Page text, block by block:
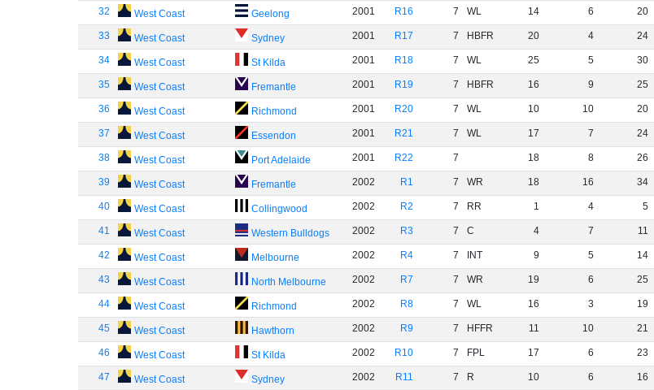
32 West Coast Geelong 2001 R16 7 WL 14 6 20
33 West Coast Sydney 2001 R17 7 HBFR 20 4 24
34 West Coast St Kilda 2001 R18 7 WL 25 5 30
35 West Coast Fremantle 2001 R19 7 HBFR 16 9 25
36 West Coast Richmond 2001 R20 7 WL 10 10 20
37 West Coast Essendon 2001 R21 7 WL 17 7 24
38 West Coast Port Adelaide 2001 R22 7 18 8 26
39 West Coast Fremantle 2002 R1 7 WR 18 16 34
40 West Coast Collingwood 2002 R2 7 RR 1 4 5
41 West Coast Western Bulldogs 2002 R3 7 C 4 7 11
42 West Coast Melbourne 2002 R4 7 INT 9 5 14
43 West Coast North Melbourne 2002 R7 7 WR 19 6 25
44 West Coast Richmond 2002 R8 7 WL 16 3 19
45 West Coast Hawthorn 2002 R9 7 HFFR 11 10 21
46 West Coast St Kilda 2002 R10 7 FPL 17 6 23
47 West Coast Sydney 2002 R11 7 R 10 6 16